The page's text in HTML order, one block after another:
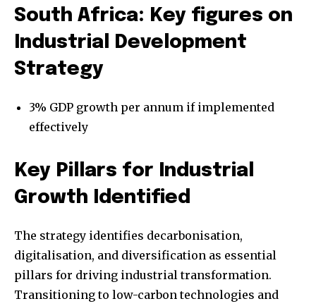
South Africa: Key figures on
Industrial Development
Strategy
3% GDP growth per annum if implemented
effectively
Key Pillars for Industrial
Growth Identified
The strategy identifies decarbonisation,
digitalisation, and diversification as essential
pillars for driving industrial transformation.
Transitioning to low-carbon technologies and